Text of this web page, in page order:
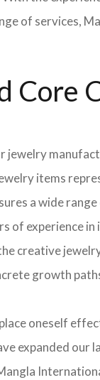
of services,
Core
jewelry
items
a wide
of experience
creative
growth
oneself
expanded our